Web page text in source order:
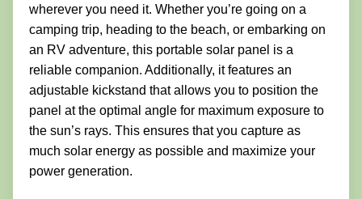
wherever you need it. Whether you’re going on a
camping trip, heading to the beach, or embarking on
an RV adventure, this portable solar panel is a
reliable companion. Additionally, it features an
adjustable kickstand that allows you to position the
panel at the optimal angle for maximum exposure to
the sun’s rays. This ensures that you capture as
much solar energy as possible and maximize your
power generation.